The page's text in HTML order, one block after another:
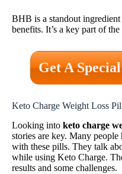
BHB is a standout
benefits. It’s a key part of the
Get A
Keto Charge Weight Loss
Looking into keto charge
stories are key. Many people
with these pills. They talk
while using Keto Charge.
results and some challenges.